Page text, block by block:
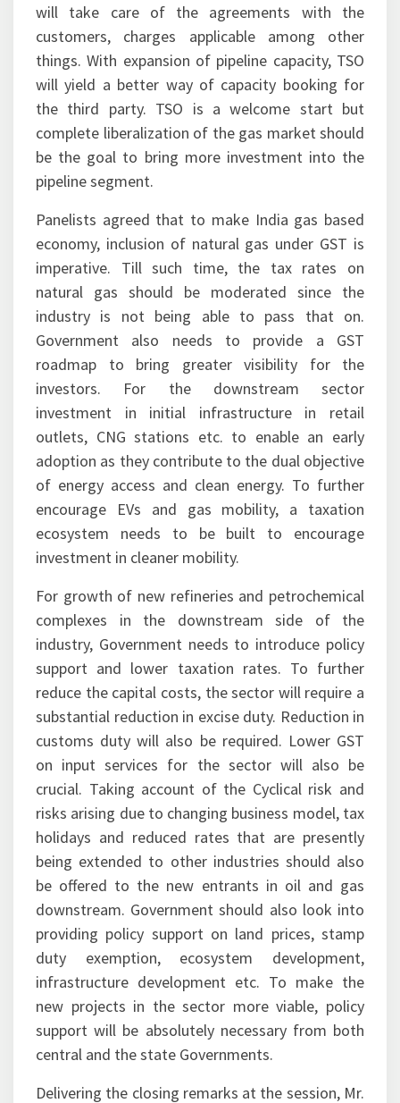
will take care of the agreements with the
customers, charges applicable among other
things. With expansion of pipeline capacity, TSO
will yield a better way of capacity booking for
the third party. TSO is a welcome start but
complete liberalization of the gas market should
be the goal to bring more investment into the
pipeline segment.
Panelists agreed that to make India gas based
economy, inclusion of natural gas under GST is
imperative. Till such time, the tax rates on
natural gas should be moderated since the
industry is not being able to pass that on.
Government also needs to provide a GST
roadmap to bring greater visibility for the
investors. For the downstream sector
investment in initial infrastructure in retail
outlets, CNG stations etc. to enable an early
adoption as they contribute to the dual objective
of energy access and clean energy. To further
encourage EVs and gas mobility, a taxation
ecosystem needs to be built to encourage
investment in cleaner mobility.
For growth of new refineries and petrochemical
complexes in the downstream side of the
industry, Government needs to introduce policy
support and lower taxation rates. To further
reduce the capital costs, the sector will require a
substantial reduction in excise duty. Reduction in
customs duty will also be required. Lower GST
on input services for the sector will also be
crucial. Taking account of the Cyclical risk and
risks arising due to changing business model, tax
holidays and reduced rates that are presently
being extended to other industries should also
be offered to the new entrants in oil and gas
downstream. Government should also look into
providing policy support on land prices, stamp
duty exemption, ecosystem development,
infrastructure development etc. To make the
new projects in the sector more viable, policy
support will be absolutely necessary from both
central and the state Governments.
Delivering the closing remarks at the session, Mr.